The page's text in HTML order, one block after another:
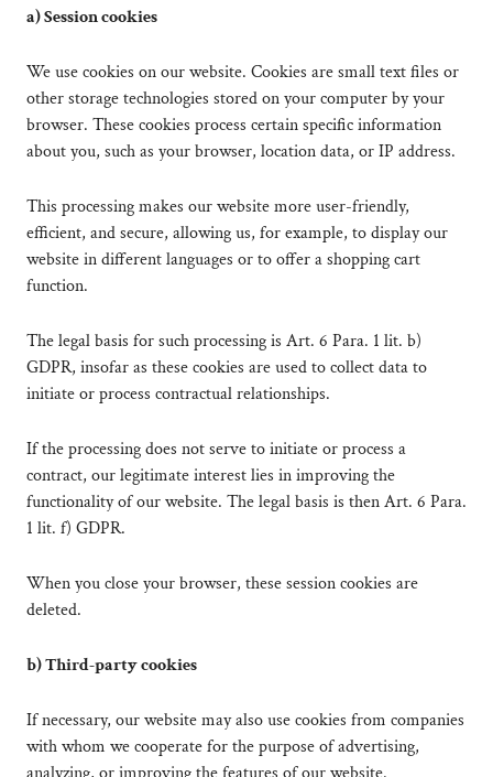
a) Session cookies
We use cookies on our website. Cookies are small text files or
other storage technologies stored on your computer by your
browser. These cookies process certain specific information
about you, such as your browser, location data, or IP address.
This processing makes our website more user-friendly,
efficient, and secure, allowing us, for example, to display our
website in different languages or to offer a shopping cart
function.
The legal basis for such processing is Art. 6 Para. 1 lit. b)
GDPR, insofar as these cookies are used to collect data to
initiate or process contractual relationships.
If the processing does not serve to initiate or process a
contract, our legitimate interest lies in improving the
functionality of our website. The legal basis is then Art. 6 Para.
1 lit. f) GDPR.
When you close your browser, these session cookies are
deleted.
b) Third-party cookies
If necessary, our website may also use cookies from companies
with whom we cooperate for the purpose of advertising,